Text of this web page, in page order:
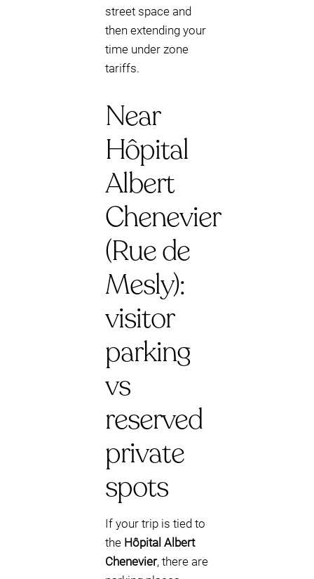
street space and
then extending your
time under zone
tariffs.
Near
Hôpital
Albert
Chenevier
(Rue de
Mesly):
visitor
parking
vs
reserved
private
spots
If your trip is tied to
the Hôpital Albert
Chenevier, there are